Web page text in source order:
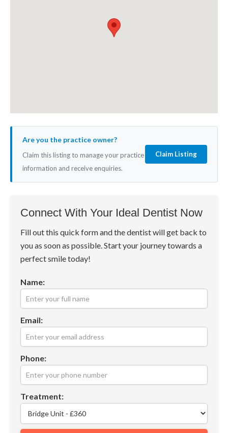
Are you the practice owner?
Claim this listing to manage your practice
information and receive enquiries.
Claim Listing
Connect With Your Ideal Dentist Now
Fill out this quick form and the dentist will get back to
you as soon as possible. Start your journey towards a
perfect smile today!
Name:
Email:
Phone:
Treatment: